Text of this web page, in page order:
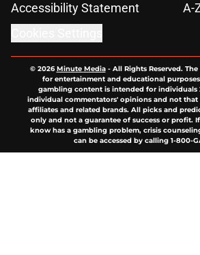
Accessibility Statement
A-
© 2026Minute Media- All Rights Reserved.
for entertainment and educational
gambling content is intended for individuals
individual commentators' opinions and not
affiliates and related brands. All picks and
only and not a guarantee of success or profit.
know has a gambling problem, crisis
can be accessed by calling 1-800-